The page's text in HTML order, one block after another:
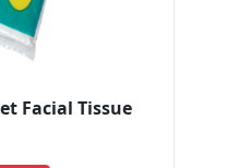
Facial Tissue